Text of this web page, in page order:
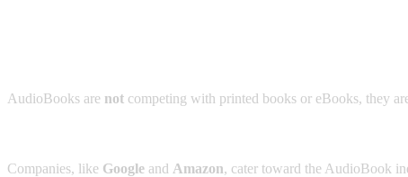
AudioBooks are not competing with printed books or eBooks, they
Companies, like Google and Amazon, cater toward the AudioBook